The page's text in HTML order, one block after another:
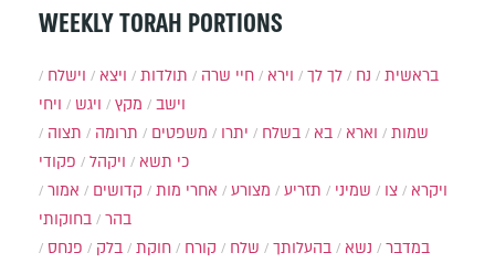
WEEKLY TORAH PORTIONS
בראשית נח לך לך וירא חיי שרה תולדות ויצא
וישלח
וישב
מקץ ויגש
ויחי
שמות
וארא בא בשלח יתרו משפטים תרומה
תצוה
כי תשא
ויקהל
פקודי
ויקרא
צו שמיני תזריע מצורע אחרי מות קדושים
אמור
בהר
בחוקותי
במדבר
נשא בהעלותך שלח קורח חוקת בלק פנחס